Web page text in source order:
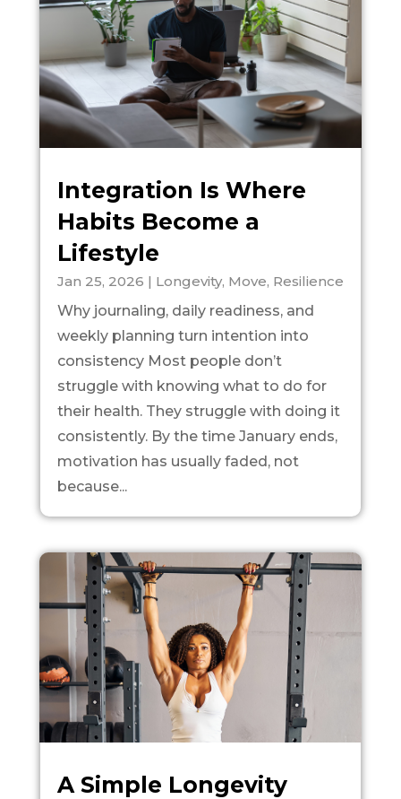
Integration Is Where
Habits Become a
Lifestyle
Jan 25, 2026 | Longevity, Move, Resilience
Why journaling, daily readiness, and
weekly planning turn intention into
consistency Most people don’t
struggle with knowing what to do for
their health. They struggle with doing it
consistently. By the time January ends,
motivation has usually faded, not
because...
A Simple Longevity